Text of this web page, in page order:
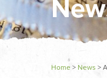
Home> News >